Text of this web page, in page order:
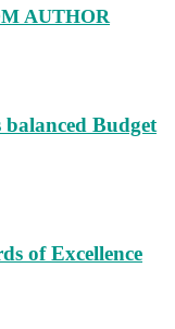
AUTHOR
Budget
of Excellence